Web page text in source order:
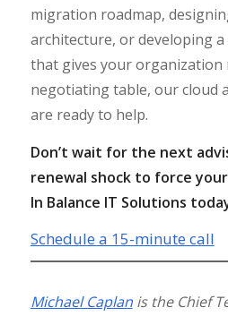
migration roadmap,
architecture, or developing
that gives your organization
negotiating table, our cloud
are ready to help.
Don’t wait for the next
renewal shock to force
In Balance IT Solutions
Schedule a 15-minute call
Michael Caplanis the Chief